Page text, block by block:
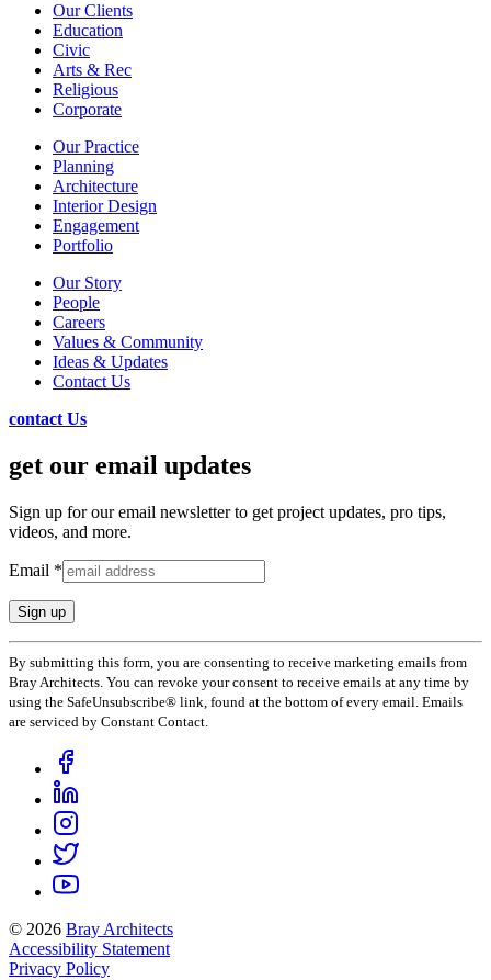
Our Clients
Education
Civic
Arts & Rec
Religious
Corporate
Our Practice
Planning
Architecture
Interior Design
Engagement
Portfolio
Our Story
People
Careers
Values & Community
Ideas & Updates
Contact Us
contact Us
get our email updates
Sign up for our email newsletter to get project updates, pro tips,
videos, and more.
Email *
Constant
Contact
Use.
Please
leave
field
By submitting this form, you are consenting to receive marketing emails from
Bray Architects. You can revoke your consent to receive emails at any time by
using the SafeUnsubscribe® link, found at the bottom of every email. Emails
are serviced by Constant Contact.
© 2026 Bray Architects
Accessibility Statement
Privacy Policy